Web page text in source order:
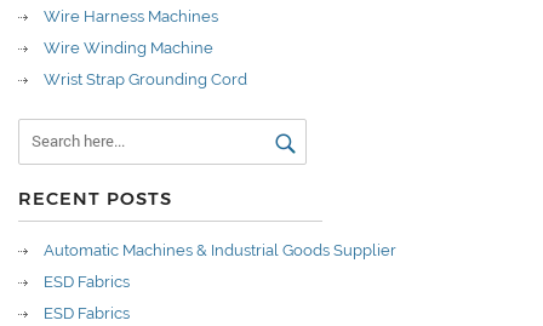
Wire Harness Machines
Wire Winding Machine
Wrist Strap Grounding Cord
RECENT POSTS
Automatic Machines & Industrial Goods Supplier
ESD Fabrics
ESD Fabrics